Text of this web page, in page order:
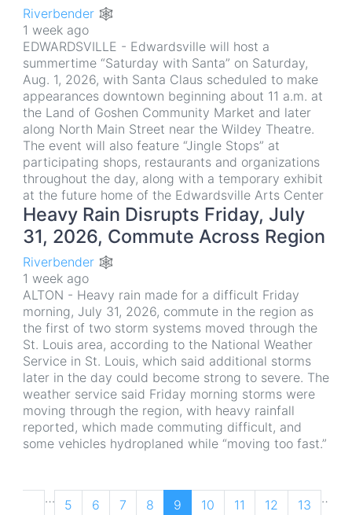
Riverbender 🕸
1 week ago
EDWARDSVILLE - Edwardsville will host a
summertime “Saturday with Santa” on Saturday,
Aug. 1, 2026, with Santa Claus scheduled to make
appearances downtown beginning about 11 a.m. at
the Land of Goshen Community Market and later
along North Main Street near the Wildey Theatre.
The event will also feature “Jingle Stops” at
participating shops, restaurants and organizations
throughout the day, along with a temporary exhibit
at the future home of the Edwardsville Arts Center
Heavy Rain Disrupts Friday, July
31, 2026, Commute Across Region
Riverbender 🕸
1 week ago
ALTON - Heavy rain made for a difficult Friday
morning, July 31, 2026, commute in the region as
the first of two storm systems moved through the
St. Louis area, according to the National Weather
Service in St. Louis, which said additional storms
later in the day could become strong to severe. The
weather service said Friday morning storms were
moving through the region, with heavy rainfall
reported, which made commuting difficult, and
some vehicles hydroplaned while “moving too fast.”
Pagination
Previous
… Page
5 Page
6 Page
7 Page
8
Current
9 Page
10 Page
11 Page
12 Page
13 …